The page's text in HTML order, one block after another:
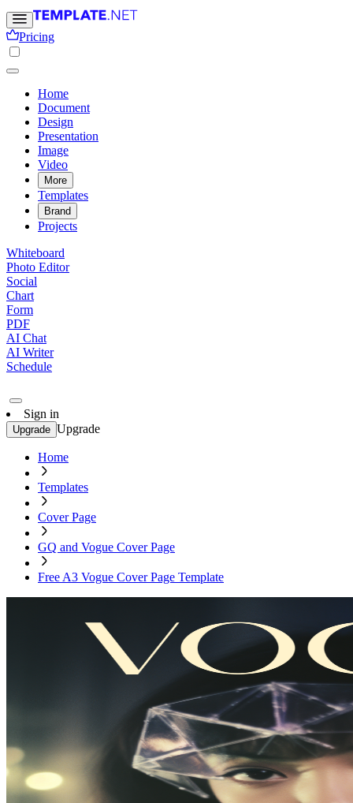
Pricing
Home
Document
Design
Presentation
Image
Video
More
Templates
Brand
Projects
Whiteboard
Photo Editor
Social
Chart
Form
PDF
AI Chat
AI Writer
Schedule
Sign in
Upgrade Upgrade
Home
Templates
Cover Page
GQ and Vogue Cover Page
Free A3 Vogue Cover Page Template